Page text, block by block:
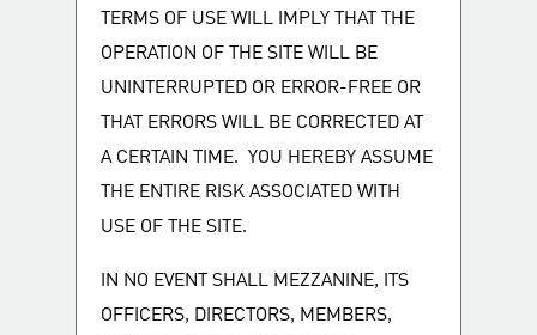
TERMS OF USE WILL IMPLY THAT THE
OPERATION OF THE SITE WILL BE
UNINTERRUPTED OR ERROR-FREE OR
THAT ERRORS WILL BE CORRECTED AT
A CERTAIN TIME. YOU HEREBY ASSUME
THE ENTIRE RISK ASSOCIATED WITH
USE OF THE SITE.
IN NO EVENT SHALL MEZZANINE, ITS
OFFICERS, DIRECTORS, MEMBERS,